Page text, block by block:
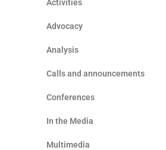
Activities
Advocacy
Analysis
Calls and announcements
Conferences
In the Media
Multimedia